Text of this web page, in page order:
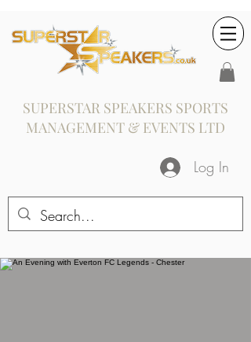
SUPERSTAR SPEAKERS SPORTS
MANAGEMENT & EVENTS LTD
Log In